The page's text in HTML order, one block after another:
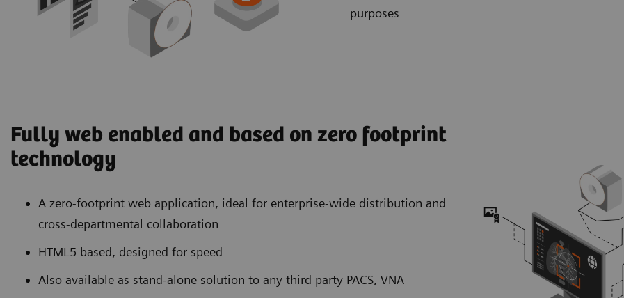
purposes
Fully web enabled and based on zero footprint
technology
A zero-footprint web application, ideal for enterprise-wide distribution and
cross-departmental collaboration
HTML5 based, designed for speed
Also available as stand-alone solution to any third party PACS, VNA